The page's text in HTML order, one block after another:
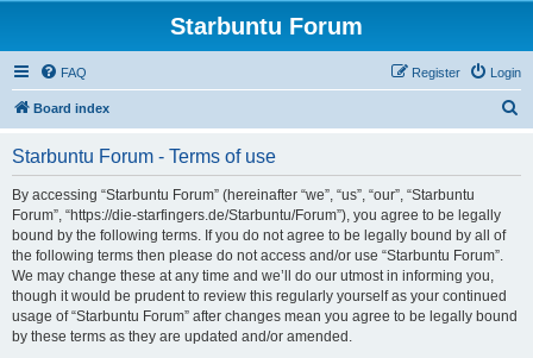
Starbuntu Forum
FAQ Login
Register
Board index
Starbuntu Forum - Terms of use
By accessing “Starbuntu Forum” (hereinafter “we”, “us”, “our”, “Starbuntu
Forum”, “https://die-starfingers.de/Starbuntu/Forum”), you agree to be legally
bound by the following terms. If you do not agree to be legally bound by all of
the following terms then please do not access and/or use “Starbuntu Forum”.
We may change these at any time and we’ll do our utmost in informing you,
though it would be prudent to review this regularly yourself as your continued
usage of “Starbuntu Forum” after changes mean you agree to be legally bound
by these terms as they are updated and/or amended.